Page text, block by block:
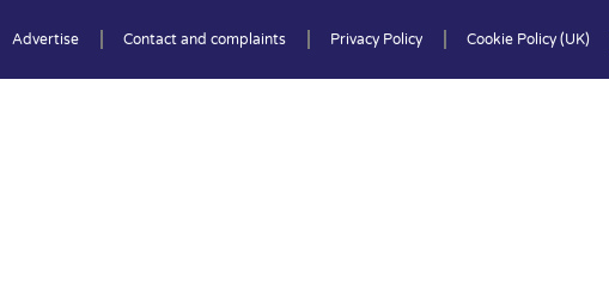
Advertise Contact and complaints Privacy Policy Cookie Policy (UK)